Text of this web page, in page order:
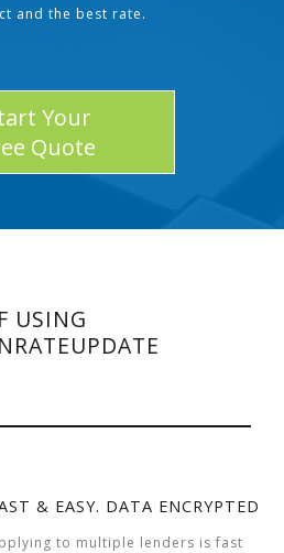
and the best rate.
Your
Quote
USING
& EASY. DATA ENCRYPTED
to multiple lenders is fast